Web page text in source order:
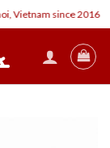
since 2016